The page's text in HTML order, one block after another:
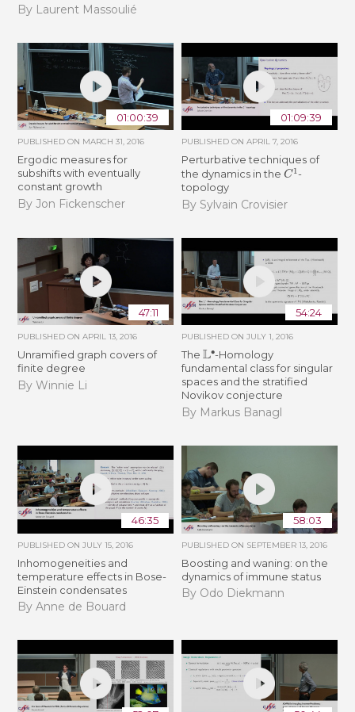
By Laurent Massoulié
01:00:39
PUBLISHED ON MARCH 31, 2016
Ergodic measures for
subshifts with eventually
constant growth
By Jon Fickenscher
01:09:39
PUBLISHED ON APRIL 7, 2016
Perturbative techniques of
the dynamics in the C1-
topology
By Sylvain Crovisier
47:11
PUBLISHED ONAPRIL 13, 2016
Unramified graph covers of
finite degree
By Winnie Li
54:24
PUBLISHED ON JULY 1, 2016
The L ∙-Homology
fundamental class for singular
spaces and the stratified
Novikov conjecture
By Markus Banagl
46:35
PUBLISHED ONJULY 15, 2016
Inhomogeneities and
temperature effects in Bose-
Einstein condensates
By Anne de Bouard
58:03
PUBLISHED ON SEPTEMBER 13, 2016
Boosting and waning: on the
dynamics of immune status
By Odo Diekmann